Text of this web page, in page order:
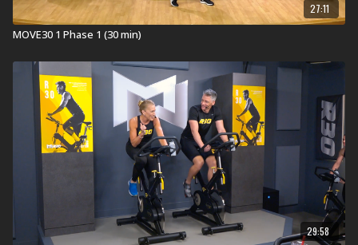
Not all songs are performed by the original artist(s).
Memorable Moments:
Here is what our testers had to say about this workout
I can thank MOVE30 for not throwing my back out
when I helped my daughter move last weekend…
getting heavy boxes into a small storage space was
easier when I pictured the ViPR instead!
After a few times of this program, I noticed I was
using the handrail less when going down my stairs
In Health Clubs and YMCAs:
27:11
MOVE30 1 Phase 1 (30 min)
29:58